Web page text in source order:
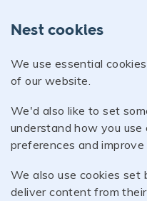
Nest cookies
We use essential
of our website.
We'd also like to set
understand how you use
preferences and
We also use cookies set
deliver content from